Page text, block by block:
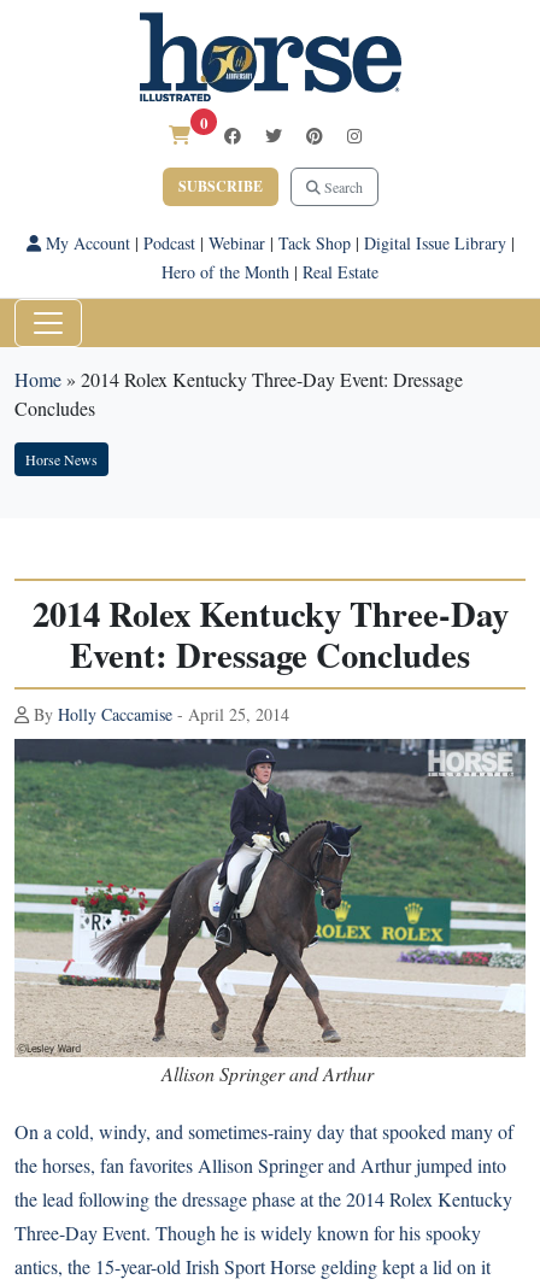
0
SUBSCRIBE Search
My Account| Podcast| Webinar| Tack Shop| Digital Issue Library|
Hero of the Month | Real Estate
Home» 2014 Rolex Kentucky Three-Day Event: Dressage
Concludes
Horse News
2014 Rolex Kentucky Three-Day
Event: Dressage Concludes
By Holly Caccamise - April 25, 2014
Allison Springer and Arthur
On a cold, windy, and sometimes-rainy day that spooked many of
the horses, fan favorites Allison Springer and Arthur jumped into
the lead following the dressage phase at the 2014 Rolex Kentucky
Three-Day Event. Though he is widely known for his spooky
antics, the 15-year-old Irish Sport Horse gelding kept a lid on it